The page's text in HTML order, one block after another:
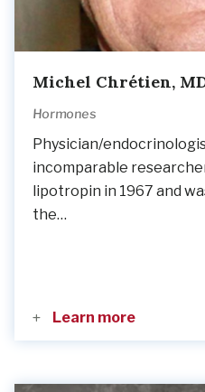
Michel Chrétien,
Hormones
Physician/
incomparable
lipotropin in 1967 and
the…
Learn more